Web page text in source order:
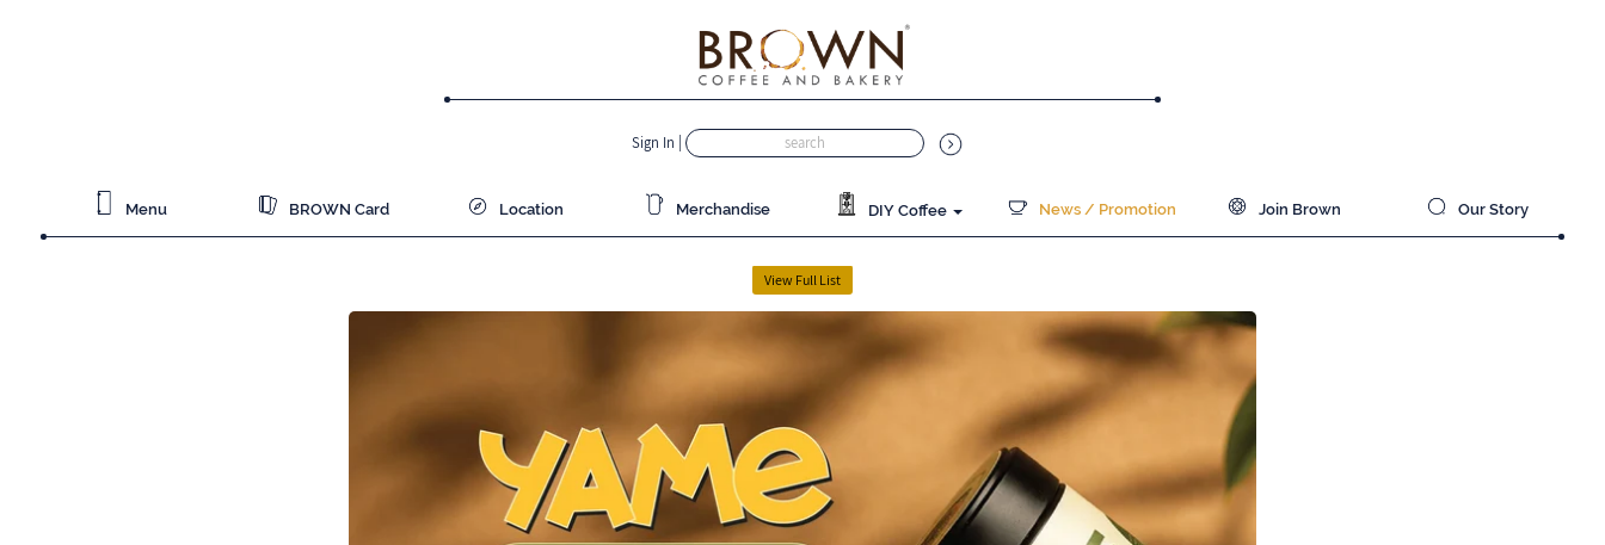
Sign In
Menu BROWN Card Location Merchandise DIY Coffee News / Promotion Join Brown Our Story
View Full List